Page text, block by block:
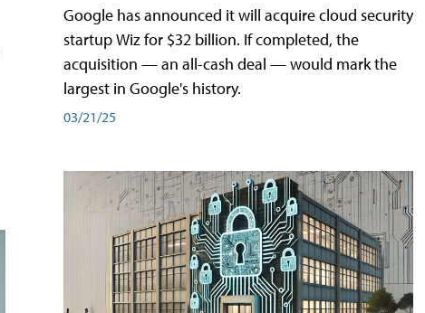
Google has announced it will acquire cloud security
startup Wiz for $32 billion. If completed, the
acquisition — an all-cash deal — would mark the
largest in Google's history.
03/21/25